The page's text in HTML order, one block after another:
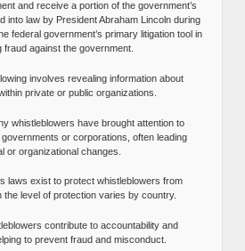
and receive a portion of the government’s
into law by President Abraham Lincoln during
federal government’s primary litigation tool in
fraud against the government.
involves revealing information about
private or public organizations.
whistleblowers have brought attention to
or corporations, often leading
or organizational changes.
laws exist to protect whistleblowers from
the level of protection varies by country.
contribute to accountability and
to prevent fraud and misconduct.